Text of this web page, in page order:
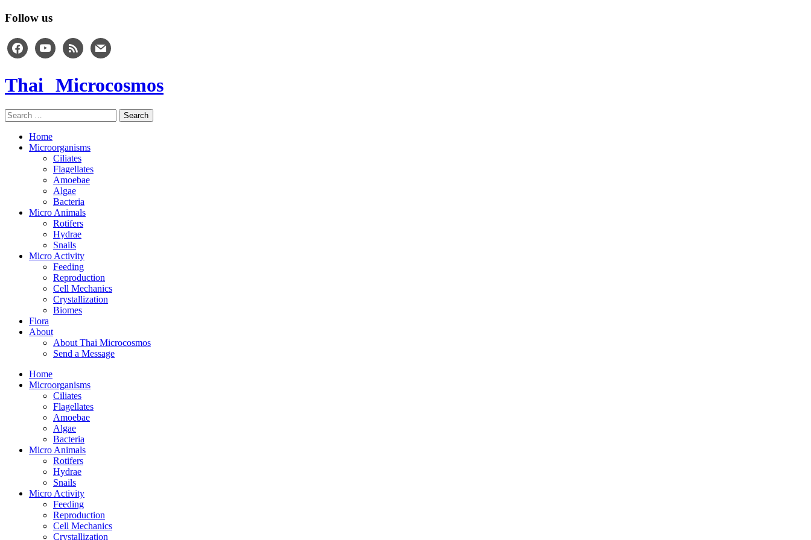
Follow us
facebookyoutuberss mail
Thai Microcosmos
Search
for:
Home
Microorganisms
Ciliates
Flagellates
Amoebae
Algae
Bacteria
Micro Animals
Rotifers
Hydrae
Snails
Micro Activity
Feeding
Reproduction
Cell Mechanics
Crystallization
Biomes
Flora
About
About Thai Microcosmos
Send a Message
Home
Microorganisms
Ciliates
Flagellates
Amoebae
Algae
Bacteria
Micro Animals
Rotifers
Hydrae
Snails
Micro Activity
Feeding
Reproduction
Cell Mechanics
Crystallization